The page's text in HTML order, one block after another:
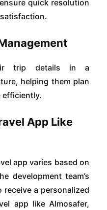
quick resolution
trip details in a
helping them plan
efficiently.
App Like
app varies based on
development team’s
a personalized
app like Almosafer,